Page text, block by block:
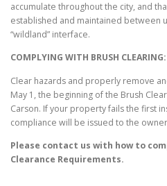
accumulate throughout the city, and
established and maintained between
“wildland” interface.
COMPLYING WITH BRUSH CLEARING:
Clear hazards and properly remove
May 1, the beginning of the Brush
Carson. If your property fails the first
compliance will be issued to the
Please contact us with how to
Clearance Requirements.